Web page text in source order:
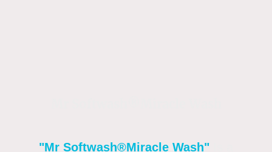
"Mr Softwash®Miracle Wash"